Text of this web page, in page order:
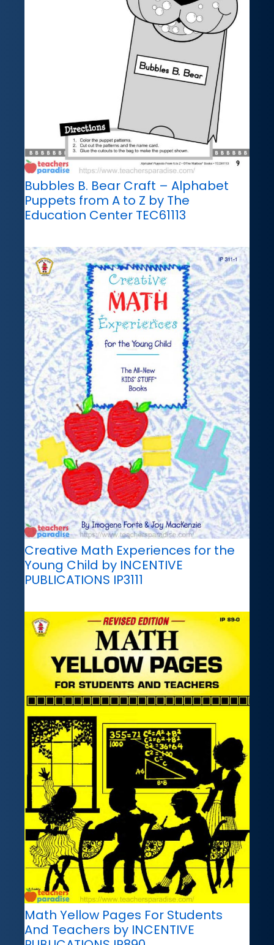
Bubbles B. Bear Craft – Alphabet
Puppets from A to Z by The
Education Center TEC61113
Creative Math Experiences for the
Young Child by INCENTIVE
PUBLICATIONS IP3111
Math Yellow Pages For Students
And Teachers by INCENTIVE